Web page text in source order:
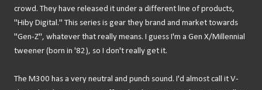
crowd. They have released it under a different line of products,
"Hiby Digital." This series is gear they brand and market towards
"Gen-Z", whatever that really means. I guess I'm a Gen X/Millennial
tweener (born in '82), so I don't really get it.
The M300 has a very neutral and punch sound. I'd almost call it V-